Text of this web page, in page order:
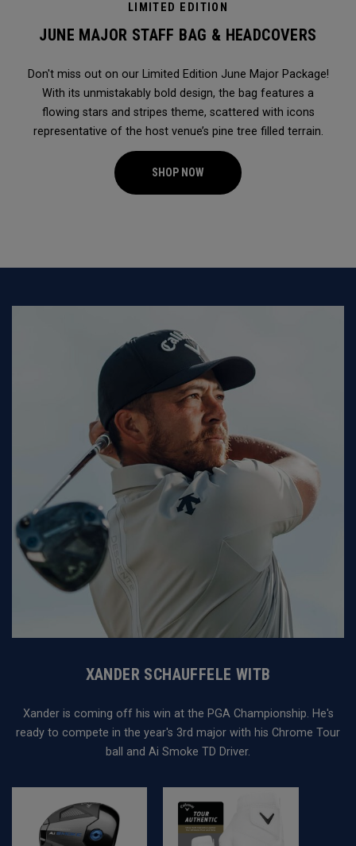
LIMITED EDITION
JUNE MAJOR STAFF BAG & HEADCOVERS
Don't miss out on our Limited Edition June Major Package!
With its unmistakably bold design, the bag features a
flowing stars and stripes theme, scattered with icons
representative of the host venue’s pine tree filled terrain.
SHOP NOW
XANDER SCHAUFFELE WITB
Xander is coming off his win at the PGA Championship. He's
ready to compete in the year's 3rd major with his Chrome Tour
ball and Ai Smoke TD Driver.